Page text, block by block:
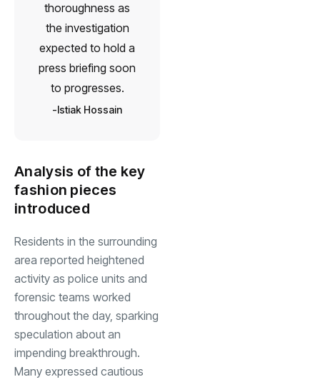
thoroughness as
the investigation
expected to hold a
press briefing soon
to progresses.
Istiak Hossain
Analysis of the key
fashion pieces
introduced
Residents in the surrounding
area reported heightened
activity as police units and
forensic teams worked
throughout the day, sparking
speculation about an
impending breakthrough.
Many expressed cautious